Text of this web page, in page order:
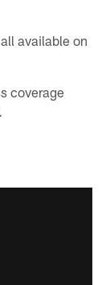
available on
coverage